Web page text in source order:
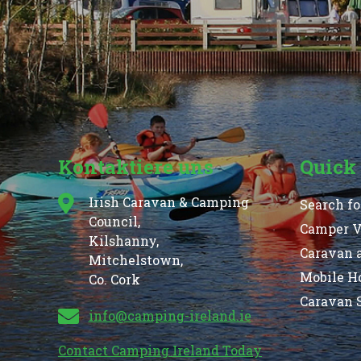
Kontaktiere uns
Irish Caravan & Camping
Council,
Kilshanny,
Mitchelstown,
Co. Cork
info@camping-ireland.ie
Contact Camping Ireland Today
Search
Camper
Caravan
Mobile
Caravan